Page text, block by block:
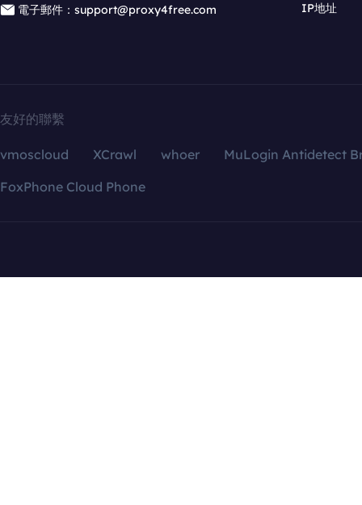
電子郵件：support@proxy4free.com
IP地址
友好的聯繫
vmoscloud XCrawl whoer
MuLogin Antidetect
FoxPhone Cloud Phone